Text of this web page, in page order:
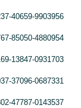
40659-9903956
85050-4880954
13847-0931703
37096-0687331
47787-0143537